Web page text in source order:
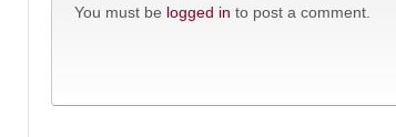
You must be logged in to post a comment.